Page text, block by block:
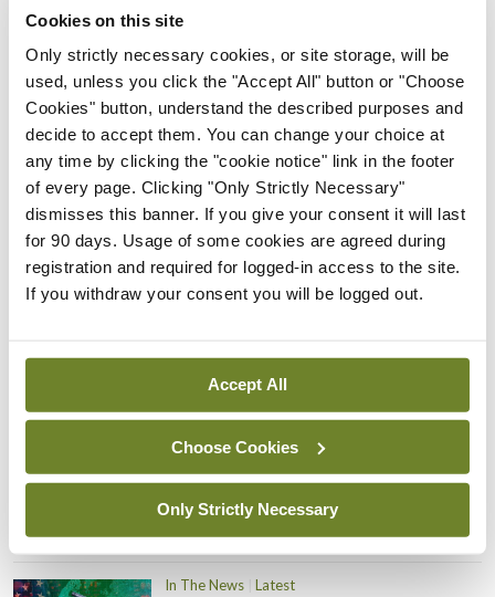
Cookies on this site
Only strictly necessary cookies, or site storage, will be
used, unless you click the "Accept All" button or "Choose
Cookies" button, understand the described purposes and
decide to accept them. You can change your choice at
any time by clicking the "cookie notice" link in the footer
of every page. Clicking "Only Strictly Necessary"
dismisses this banner. If you give your consent it will last
for 90 days. Usage of some cookies are agreed during
registration and required for logged-in access to the site.
If you withdraw your consent you will be logged out.
Accept All
Choose Cookies
Only Strictly Necessary
Latest
In The News Latest
Rise in reported eclampsia
cases prompts NWIHP
learning notice
Catherine Reilly
In The News Latest
PHN shortage impacting
In The News Latest
External review of
maternity strategy
‘expected this year’
By Niamh Cahill- 27th Jul 2026
In The News Latest